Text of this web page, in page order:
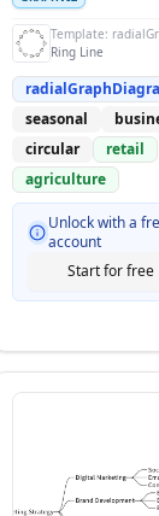
Template:
Ring Line
seasonal
circular
retail
agriculture
Unlock with a
account
Start for free